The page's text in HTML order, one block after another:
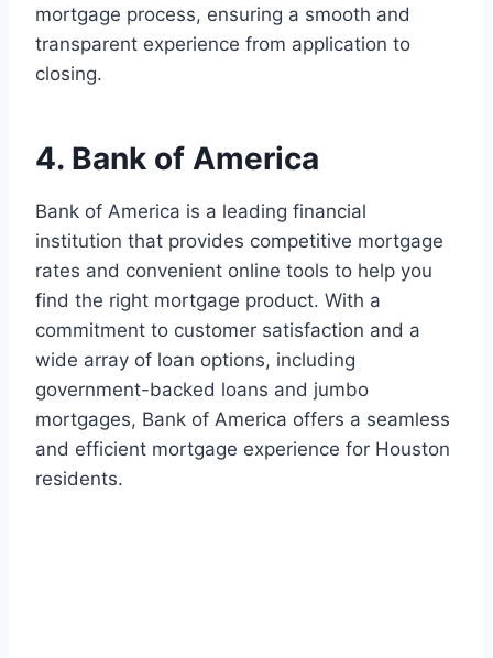
mortgage process, ensuring a smooth and
transparent experience from application to
closing.
4. Bank of America
Bank of America is a leading financial
institution that provides competitive mortgage
rates and convenient online tools to help you
find the right mortgage product. With a
commitment to customer satisfaction and a
wide array of loan options, including
government-backed loans and jumbo
mortgages, Bank of America offers a seamless
and efficient mortgage experience for Houston
residents.